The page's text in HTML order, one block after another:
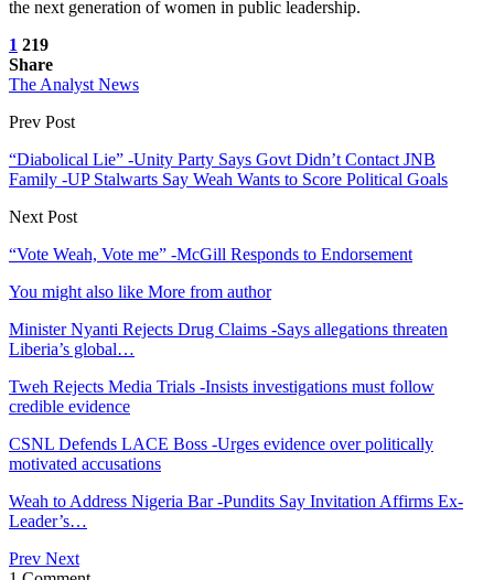
the next generation of women in public leadership.
1 219
Share
The Analyst News
Prev Post
“Diabolical Lie” -Unity Party Says Govt Didn’t Contact JNB
Family -UP Stalwarts Say Weah Wants to Score Political Goals
Next Post
“Vote Weah, Vote me” -McGill Responds to Endorsement
You might also like More from author
Minister Nyanti Rejects Drug Claims -Says allegations threaten
Liberia’s global…
Tweh Rejects Media Trials -Insists investigations must follow
credible evidence
CSNL Defends LACE Boss -Urges evidence over politically
motivated accusations
Weah to Address Nigeria Bar -Pundits Say Invitation Affirms Ex-
Leader’s…
Prev Next